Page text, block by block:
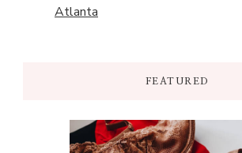
Atlanta
FEATURED